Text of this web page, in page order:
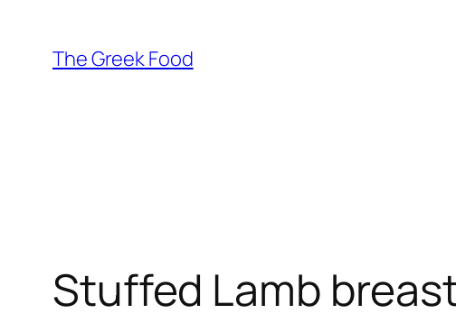
content
The Greek Food
Stuffed Lamb